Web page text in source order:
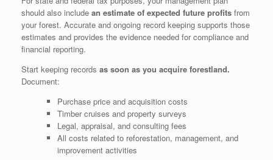
should also include an estimate of expected future profits from
your forest. Accurate and ongoing record keeping supports those
estimates and provides the evidence needed for compliance and
financial reporting.
Start keeping records as soon as you acquire forestland.
Document:
Purchase price and acquisition costs
Timber cruises and property surveys
Legal, appraisal, and consulting fees
All costs related to reforestation, management, and
improvement activities